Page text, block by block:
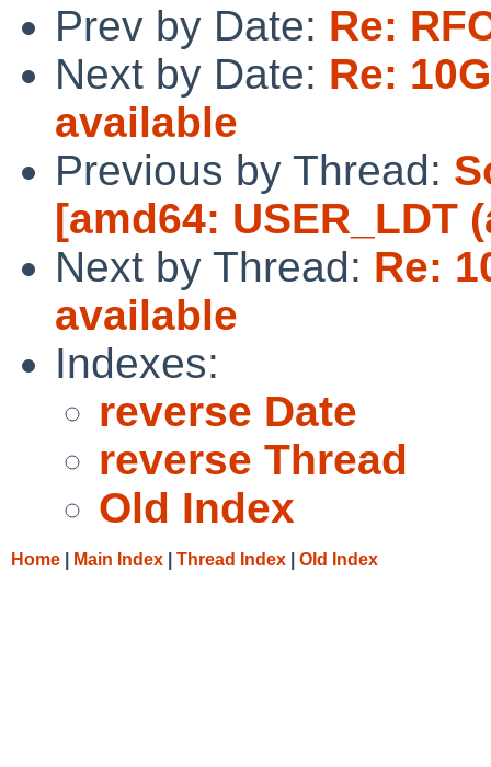
Prev by Date: Re:
Next by Date: Re:
available
Previous by Thread:
[amd64: USER_LDT
Next by Thread: Re:
available
Indexes:
reverse Date
reverse Thread
Old Index
Home Main Index Thread Index Old Index